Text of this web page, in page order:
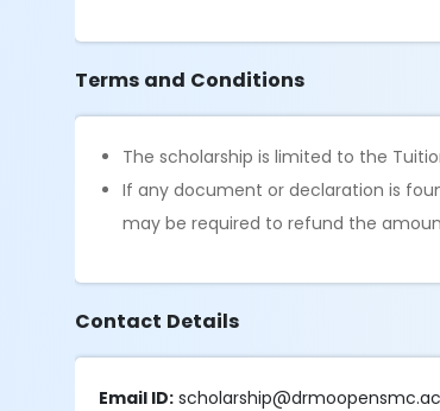
Terms and Conditions
The scholarship is limited to the
If any document or declaration is
may be required to refund the
Contact Details
Email ID: